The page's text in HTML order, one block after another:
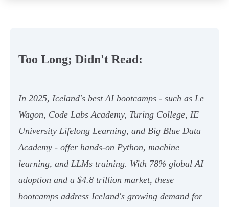
Too Long; Didn't Read:
In 2025, Iceland's best AI bootcamps - such as Le
Wagon, Code Labs Academy, Turing College, IE
University Lifelong Learning, and Big Blue Data
Academy - offer hands-on Python, machine
learning, and LLMs training. With 78% global AI
adoption and a $4.8 trillion market, these
bootcamps address Iceland's growing demand for